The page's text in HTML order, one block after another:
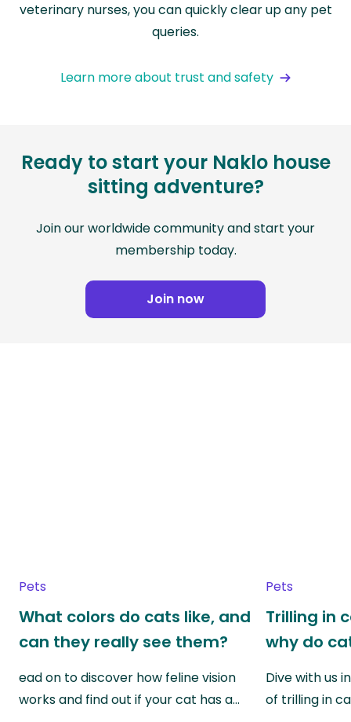
veterinary nurses, you can quickly clear up any pet
queries.
Learn more about trust and safety
Ready to start your Naklo house
sitting adventure?
Join our worldwide community and start your
membership today.
Join now
Pets
What colors do cats like, and
can they really see them?
ead on to discover how feline vision
works and find out if your cat has a…
Pets
Trilling in
why do
Dive with us
of trilling in